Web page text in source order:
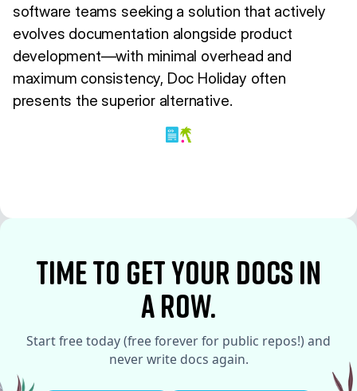
software teams seeking a solution that actively
evolves documentation alongside product
development—with minimal overhead and
maximum consistency, Doc Holiday often
presents the superior alternative.
time to Get your docs in
a row.
Start free today (free forever for public repos!) and
never write docs again.